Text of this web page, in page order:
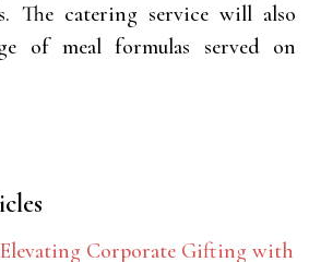
The catering service will also
of meal formulas served on
Elevating Corporate Gifting with